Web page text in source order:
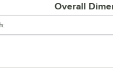
Overall